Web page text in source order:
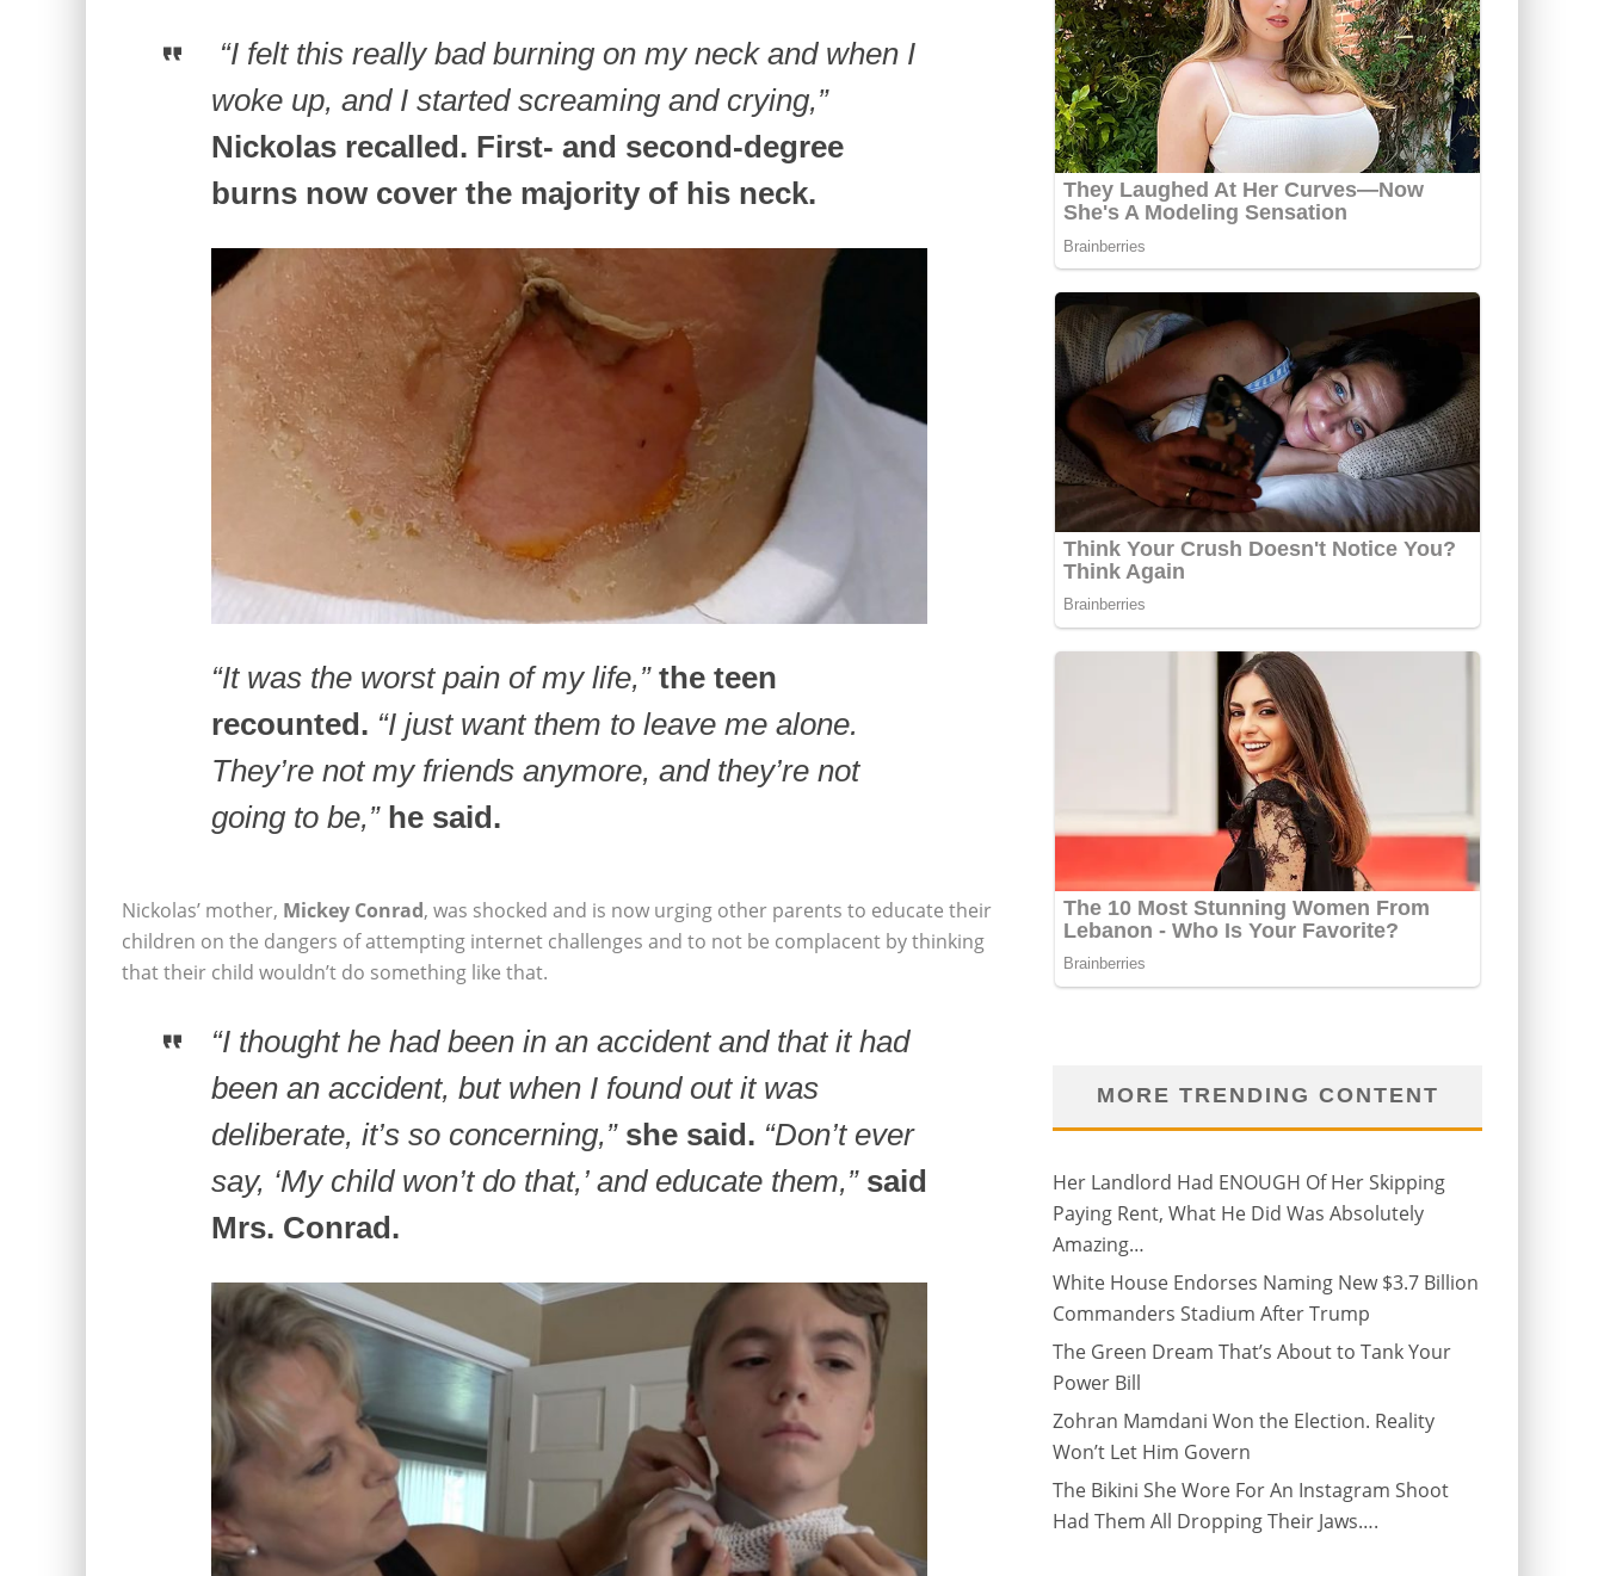
“I felt this really bad burning on my neck and when I
woke up, and I started screaming and crying,”
Nickolas recalled. First- and second-degree
burns now cover the majority of his neck.
“It was the worst pain of my life,” the teen
recounted. “I just want them to leave me alone.
They’re not my friends anymore, and they’re not
going to be,”he said.
Nickolas’ mother, Mickey Conrad, was shocked and is now urging other parents to educate their
children on the dangers of attempting internet challenges and to not be complacent by thinking
that their child wouldn’t do something like that.
“I thought he had been in an accident and that it had
been an accident, but when I found out it was
deliberate, it’s so concerning,”she said. “Don’t ever
say, ‘My child won’t do that,’ and educate them,” said
Mrs. Conrad.
MORE TRENDING CONTENT
Her Landlord Had ENOUGH Of Her Skipping
Paying Rent, What He Did Was Absolutely
Amazing…
White House Endorses Naming New $3.7 Billion
Commanders Stadium After Trump
The Green Dream That’s About to Tank Your
Power Bill
Zohran Mamdani Won the Election. Reality
Won’t Let Him Govern
The Bikini She Wore For An Instagram Shoot
Had Them All Dropping Their Jaws….